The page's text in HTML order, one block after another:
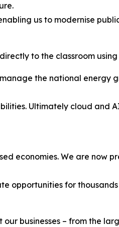
us to modernise
to the classroom
the national energy
Ultimately cloud and
economies. We are now
opportunities for
businesses – from the